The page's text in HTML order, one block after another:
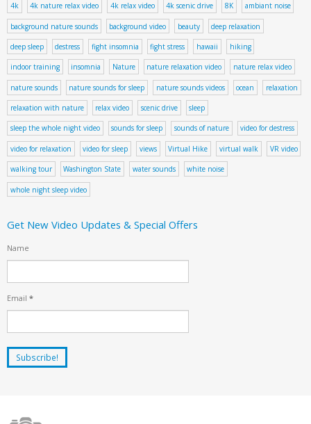
4k 4k nature relax video 4k relax video 4k scenic drive 8K ambiant noise
background nature sounds background video beauty deep relaxation
deep sleep destress fight insomnia fight stress hawaii hiking
indoor training insomnia Nature nature relaxation video nature relax video
nature sounds nature sounds for sleep nature sounds videos ocean relaxation
relaxation with nature relax video scenic drive sleep
sleep the whole night video sounds for sleep sounds of nature video for destress
video for relaxation video for sleep views Virtual Hike virtual walk VR video
walking tour Washington State water sounds white noise
whole night sleep video
Get New Video Updates & Special Offers
Name
Email *